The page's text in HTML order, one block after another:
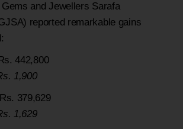
and Jewellers Sarafa
reported remarkable gains
Rs. 442,800
1,900
Rs. 379,629
1,629